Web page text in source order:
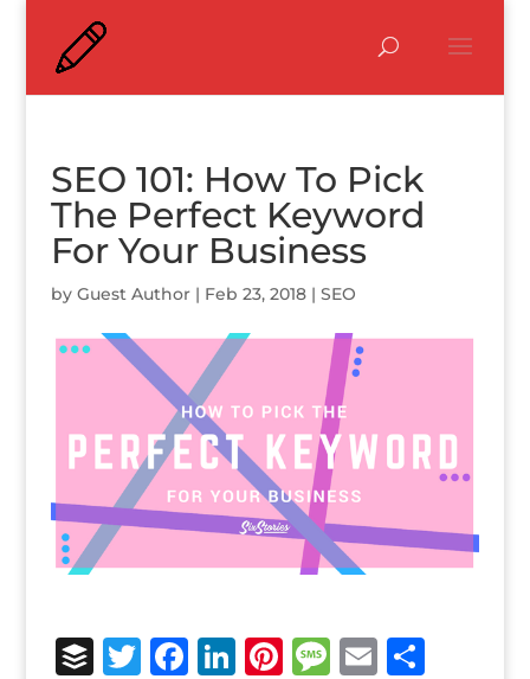
SEO 101: How To Pick
The Perfect Keyword
For Your Business
by Guest Author| Feb 23, 2018| SEO
B T F Li Pi M E S